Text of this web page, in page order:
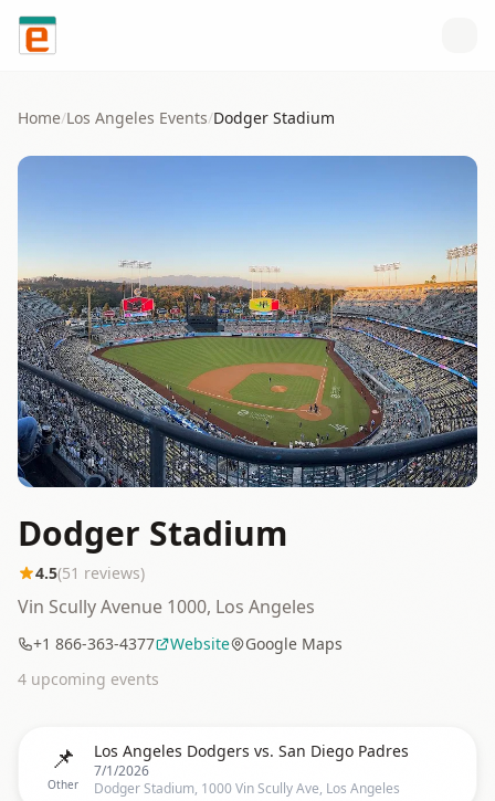
Skip to content
Home/Los Angeles Events/Dodger Stadium
Dodger Stadium
4.5(51 reviews)
Vin Scully Avenue 1000, Los Angeles
+1 866-363-4377 Website
Google Maps
4 upcoming events
📌
Other
Los Angeles Dodgers vs. San Diego Padres
7/1/2026
Dodger Stadium, 1000 Vin Scully Ave, Los Angeles